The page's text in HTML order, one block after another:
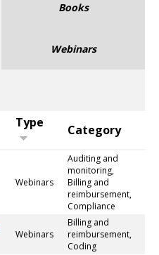
Books
Webinars
Type Category
Webinars
Auditing and
monitoring,
Billing and
reimbursement,
Compliance
Webinars
Billing and
reimbursement,
Coding